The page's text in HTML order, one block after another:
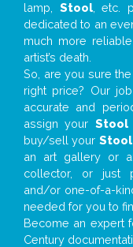
lamp, Stool, etc.
dedicated to an
much more
artist’s death.
So, are you sure
right price? Our
accurate and
assign your Stool
buy/sell your Stool
an art gallery or
collector, or just
and/or one-of-a-
needed for you to
Become an expert
Century